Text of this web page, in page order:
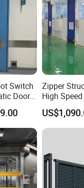
speed is 2500
.
double encoder
the precise limit.
Switch
Door
Zipper
High
Doors for